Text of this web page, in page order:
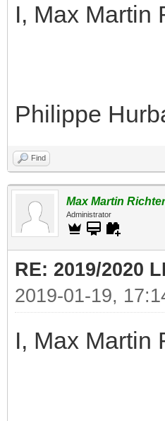
I, Max Martin
Philippe
Find
Max Martin Richter
Administrator
RE: 2019/2020
2019-01-19,
I, Max Martin